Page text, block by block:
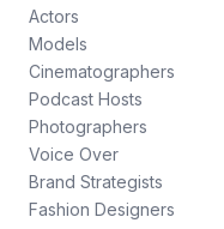
Actors
Models
Cinematographers
Podcast Hosts
Photographers
Voice Over
Brand Strategists
Fashion Designers